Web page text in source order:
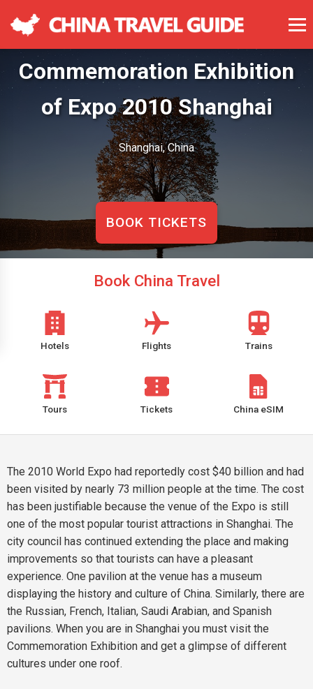
Commemoration Exhibition
of Expo 2010 Shanghai
Shanghai, China
BOOK TICKETS
Book China Travel
Hotels Flights Trains
Tours Tickets China eSIM
The 2010 World Expo had reportedly cost $40 billion and had
been visited by nearly 73 million people at the time. The cost
has been justifiable because the venue of the Expo is still
one of the most popular tourist attractions in Shanghai. The
city council has continued extending the place and making
improvements so that tourists can have a pleasant
experience. One pavilion at the venue has a museum
displaying the history and culture of China. Similarly, there are
the Russian, French, Italian, Saudi Arabian, and Spanish
pavilions. When you are in Shanghai you must visit the
Commemoration Exhibition and get a glimpse of different
cultures under one roof.